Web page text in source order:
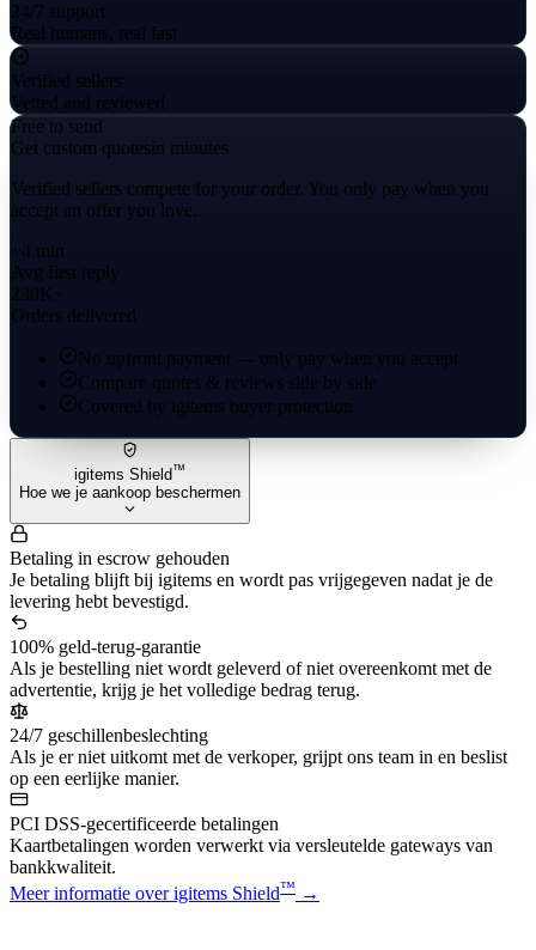
24/7 support
Real humans, real fast
Verified sellers
Vetted and reviewed
Free to send
Get custom quotesin minutes
Verified sellers compete for your order. You only pay when you
accept an offer you love.
~4 min
Avg first reply
230K+
Orders delivered
No upfront payment — only pay when you accept
Compare quotes & reviews side by side
Covered by igitems buyer protection
igitems Shield™
Hoe we je aankoop beschermen
Betaling in escrow gehouden
Je betaling blijft bij igitems en wordt pas vrijgegeven nadat je de
levering hebt bevestigd.
100% geld-terug-garantie
Als je bestelling niet wordt geleverd of niet overeenkomt met de
advertentie, krijg je het volledige bedrag terug.
24/7 geschillenbeslechting
Als je er niet uitkomt met de verkoper, grijpt ons team in en beslist
op een eerlijke manier.
PCI DSS-gecertificeerde betalingen
Kaartbetalingen worden verwerkt via versleutelde gateways van
bankkwaliteit.
Meer informatie over igitems Shield™ →